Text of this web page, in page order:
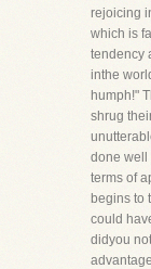
rejoicing
which is
tendency
inthe
humph!"
shrug
done well
terms of
begins to
could
didyou